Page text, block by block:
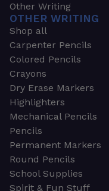
Other Writing
OTHER WRITING
Shop all
Carpenter Pencils
Colored Pencils
Crayons
Dry Erase Markers
Highlighters
Mechanical Pencils
Pencils
Permanent Markers
Round Pencils
School Supplies
Spirit & Fun Stuff